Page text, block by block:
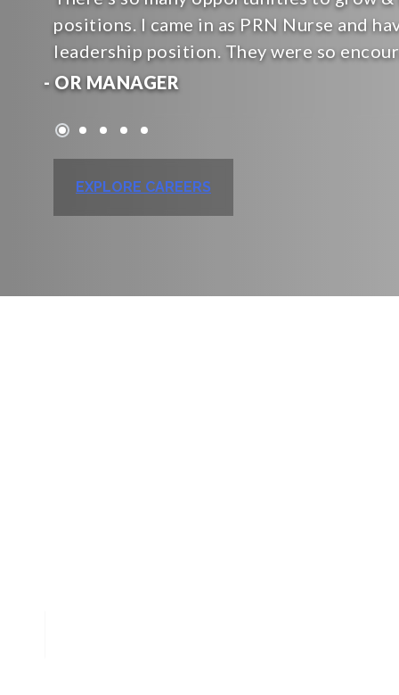
positions. I came in as PRN Nurse and
leadership position. They were so
- OR MANAGER
EXPLORE CAREERS